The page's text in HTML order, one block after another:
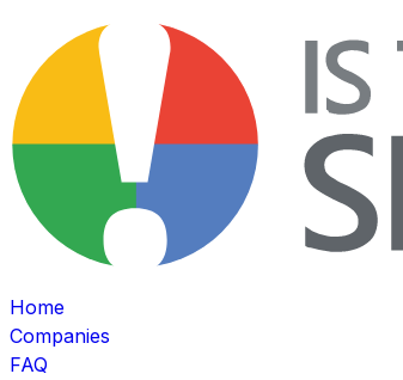
Home
Companies
FAQ